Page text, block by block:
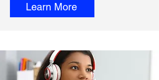
Learn More